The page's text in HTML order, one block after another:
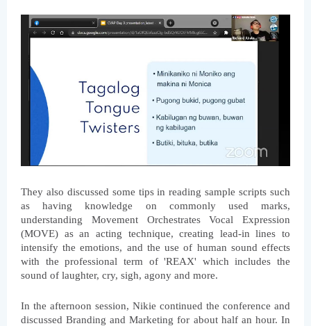
They also discussed some tips in reading sample scripts such
as having knowledge on commonly used marks,
understanding Movement Orchestrates Vocal Expression
(MOVE) as an acting technique, creating lead-in lines to
intensify the emotions, and the use of human sound effects
with the professional term of 'REAX' which includes the
sound of laughter, cry, sigh, agony and more.
In the afternoon session, Nikie continued the conference and
discussed Branding and Marketing for about half an hour. In